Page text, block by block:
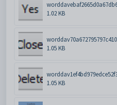
1.02 KB
1.05 KB
1.05 KB